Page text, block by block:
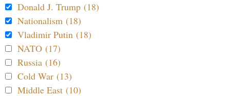
Donald J. Trump (18)
Nationalism (18)
Vladimir Putin (18)
NATO (17)
Russia (16)
Cold War (13)
Middle East (10)